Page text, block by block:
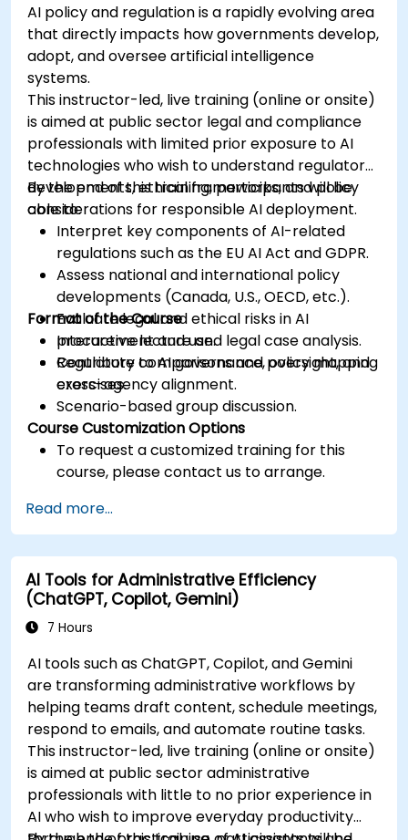
AI policy and regulation is a rapidly evolving area
that directly impacts how governments develop,
adopt, and oversee artificial intelligence
systems.
This instructor-led, live training (online or onsite)
is aimed at public sector legal and compliance
professionals with limited prior exposure to AI
technologies who wish to understand regulatory
developments, ethical frameworks, and policy
considerations for responsible AI deployment.
By the end of this training, participants will be
able to:
Interpret key components of AI-related
regulations such as the EU AI Act and GDPR.
Assess national and international policy
developments (Canada, U.S., OECD, etc.).
Evaluate legal and ethical risks in AI
procurement and use.
Contribute to AI governance, oversight, and
cross-agency alignment.
Format of the Course
Interactive lecture and legal case analysis.
Regulatory comparisons and policy mapping
exercises.
Scenario-based group discussion.
Course Customization Options
To request a customized training for this
course, please contact us to arrange.
Read more...
AI Tools for Administrative Efficiency
(ChatGPT, Copilot, Gemini)
7 Hours
AI tools such as ChatGPT, Copilot, and Gemini
are transforming administrative workflows by
helping teams draft content, schedule meetings,
respond to emails, and automate routine tasks.
This instructor-led, live training (online or onsite)
is aimed at public sector administrative
professionals with little to no prior experience in
AI who wish to improve everyday productivity